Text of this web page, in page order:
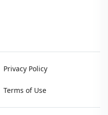
Privacy Policy
Terms of Use